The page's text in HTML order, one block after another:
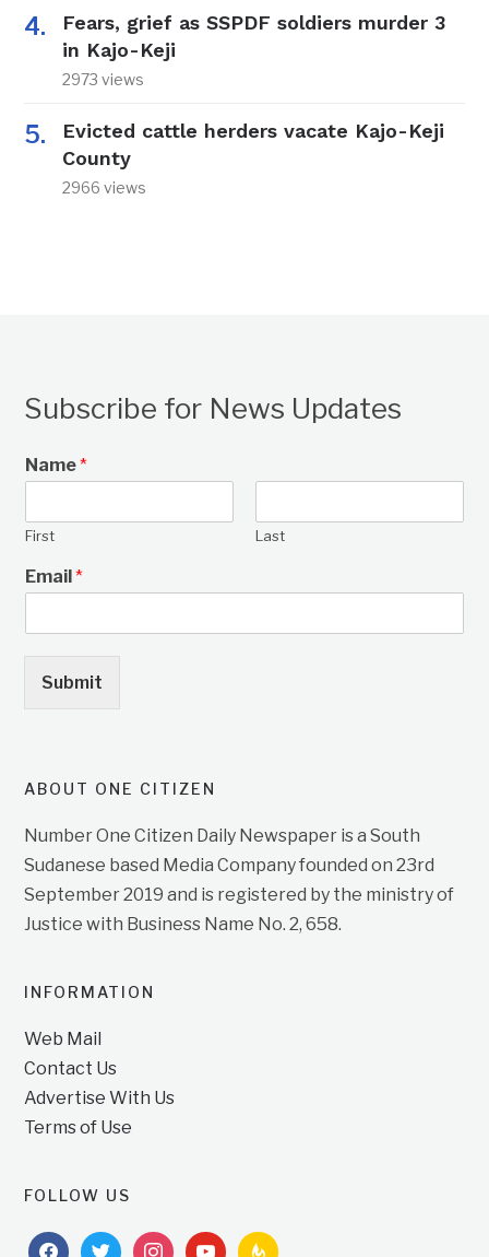
Fears, grief as SSPDF soldiers murder 3
in Kajo-Keji
2973 views
Evicted cattle herders vacate Kajo-Keji
County
2966 views
Subscribe for News Updates
Name*
First Last
Email*
Submit
ABOUT ONE CITIZEN
Number One Citizen Daily Newspaper is a South
Sudanese based Media Company founded on 23rd
September 2019 and is registered by the ministry of
Justice with Business Name No. 2, 658.
INFORMATION
Web Mail
Contact Us
Advertise With Us
Terms of Use
FOLLOW US
facebooktwitterinstagramyoutubefeedburner